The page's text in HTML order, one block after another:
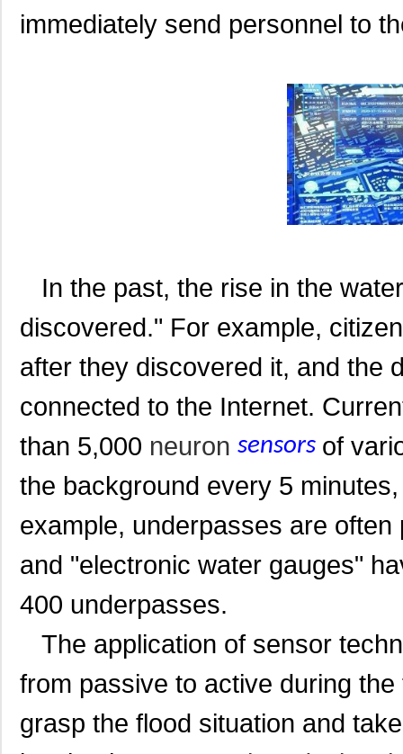
immediately send personnel to
In the past, the rise in the
discovered." For example,
after they discovered it, and the
connected to the Internet.
than 5,000 neuron sensors of
the background every 5
example, underpasses are
and "electronic water gauges"
400 underpasses.
The application of sensor
from passive to active during
grasp the flood situation and